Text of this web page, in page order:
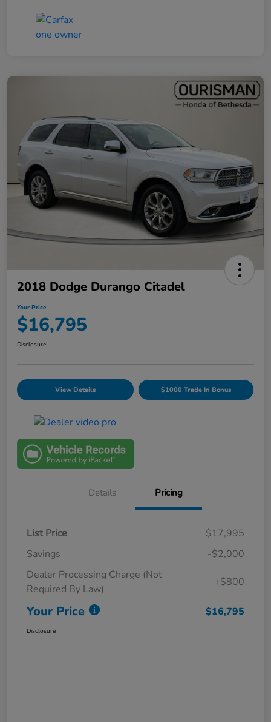
2018 Dodge Durango Citadel
Your Price
$16,795
Disclosure
View Details $1000 Trade In Bonus
Details Pricing
List Price
$17,995
Savings
-$2,000
Dealer Processing Charge (Not
Required By Law)
+$800
Your Price $16,795
Disclosure